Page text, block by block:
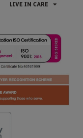
LIVE IN CARE